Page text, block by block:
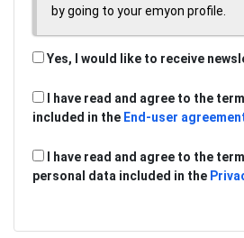
by going to your emyon profile.
Yes, I would like to receive
I have read and agree to the
included in the End-user
I have read and agree to the
personal data included in the